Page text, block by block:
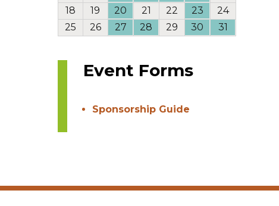
18
19 20 21 22 23
24
25
26 27 28 29 30 31
Event Forms
Sponsorship Guide